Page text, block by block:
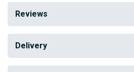
Reviews
Delivery